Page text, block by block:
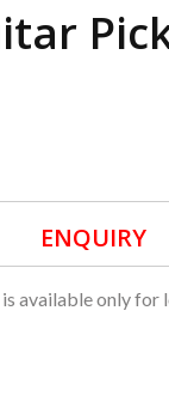
ENQUIRY
available only for